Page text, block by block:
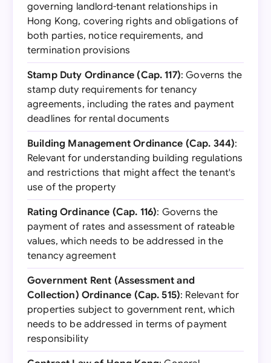
governing landlord-tenant relationships in
Hong Kong, covering rights and obligations of
both parties, notice requirements, and
termination provisions
Stamp Duty Ordinance (Cap. 117): Governs the
stamp duty requirements for tenancy
agreements, including the rates and payment
deadlines for rental documents
Building Management Ordinance (Cap. 344):
Relevant for understanding building regulations
and restrictions that might affect the tenant's
use of the property
Rating Ordinance (Cap. 116): Governs the
payment of rates and assessment of rateable
values, which needs to be addressed in the
tenancy agreement
Government Rent (Assessment and
Collection) Ordinance (Cap. 515): Relevant for
properties subject to government rent, which
needs to be addressed in terms of payment
responsibility